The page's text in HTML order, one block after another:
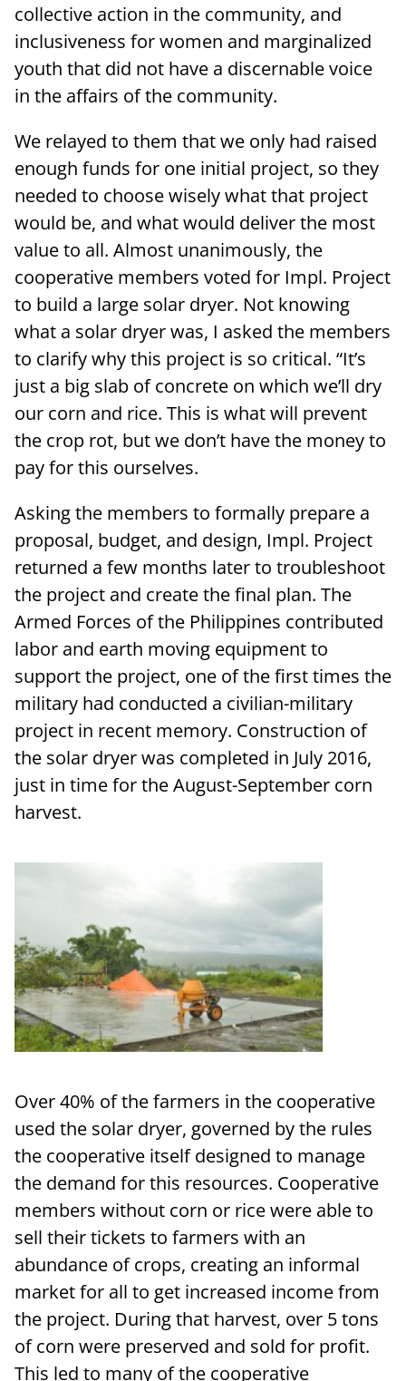
collective action in the community, and
inclusiveness for women and marginalized
youth that did not have a discernable voice
in the affairs of the community.
We relayed to them that we only had raised
enough funds for one initial project, so they
needed to choose wisely what that project
would be, and what would deliver the most
value to all. Almost unanimously, the
cooperative members voted for Impl. Project
to build a large solar dryer. Not knowing
what a solar dryer was, I asked the members
to clarify why this project is so critical. “It’s
just a big slab of concrete on which we’ll dry
our corn and rice. This is what will prevent
the crop rot, but we don’t have the money to
pay for this ourselves.
Asking the members to formally prepare a
proposal, budget, and design, Impl. Project
returned a few months later to troubleshoot
the project and create the final plan. The
Armed Forces of the Philippines contributed
labor and earth moving equipment to
support the project, one of the first times the
military had conducted a civilian-military
project in recent memory. Construction of
the solar dryer was completed in July 2016,
just in time for the August-September corn
harvest.
Over 40% of the farmers in the cooperative
used the solar dryer, governed by the rules
the cooperative itself designed to manage
the demand for this resources. Cooperative
members without corn or rice were able to
sell their tickets to farmers with an
abundance of crops, creating an informal
market for all to get increased income from
the project. During that harvest, over 5 tons
of corn were preserved and sold for profit.
This led to many of the cooperative